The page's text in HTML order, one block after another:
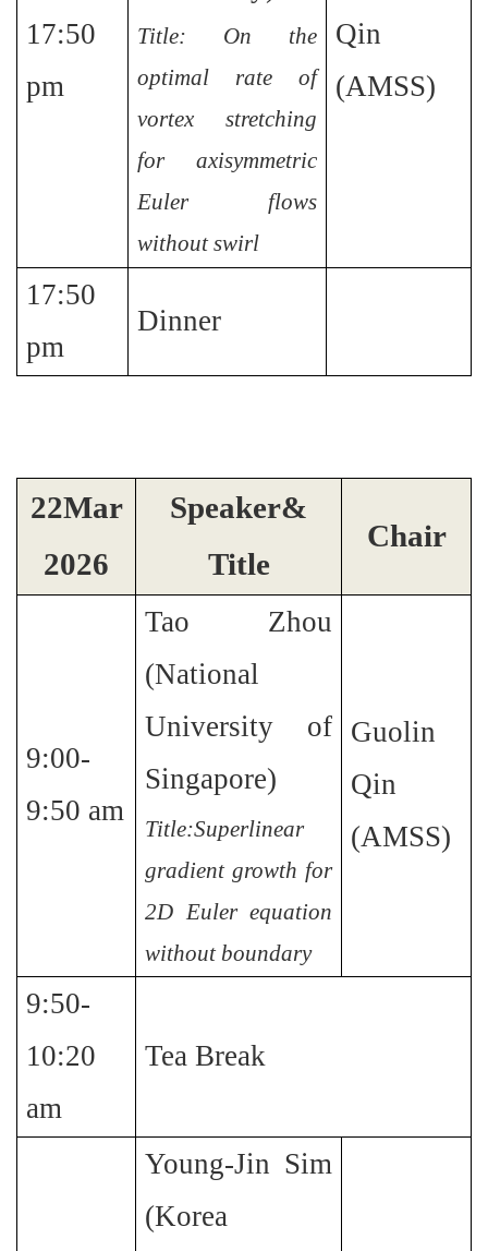
17:50
pm
Title: On the
optimal rate of
vortex stretching
for axisymmetric
Euler flows
without swirl
Qin
(AMSS)
17:50
pm
Dinner
22Mar
2026
Speaker&
Title
Chair
9:00-
9:50 am
Tao Zhou
(National
University of
Singapore)
Title:Superlinear
gradient growth for
2D Euler equation
without boundary
Guolin
Qin
(AMSS)
9:50-
10:20
am
Tea Break
Young-Jin Sim
(Korea